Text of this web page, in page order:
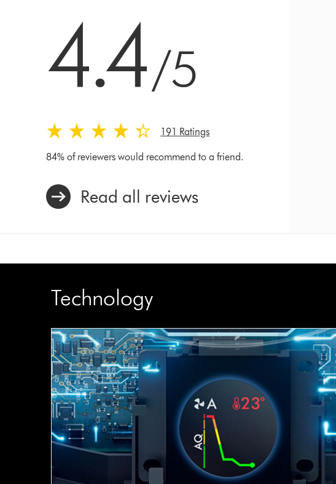
4.4/5
191 Ratings
84% of reviewers would recommend to a friend.
Read all reviews
Technology